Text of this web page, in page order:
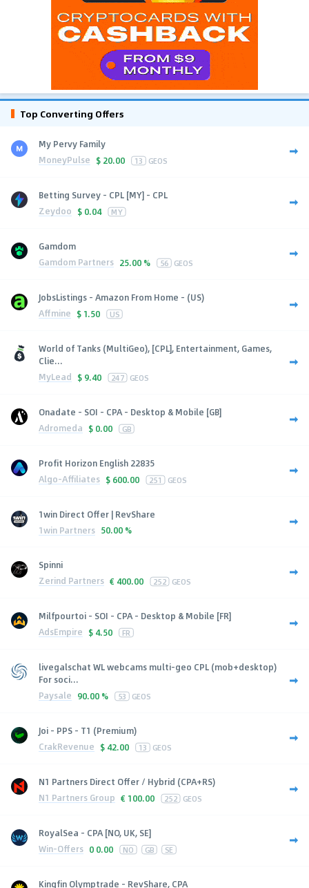
Top Converting Offers
My Pervy Family
MoneyPulse $ 20.00 13 GEOS
Betting Survey - CPL [MY] - CPL
Zeydoo $ 0.04 MY
Gamdom
Gamdom Partners 25.00 % 56 GEOS
JobsListings - Amazon From Home - (US)
Affmine $ 1.50 US
World of Tanks (MultiGeo), [CPL], Entertainment, Games,
Clie...
MyLead $ 9.40 247 GEOS
Onadate - SOI - CPA - Desktop & Mobile [GB]
Adromeda $ 0.00 GB
Profit Horizon English 22835
Algo-Affiliates $ 600.00 251 GEOS
1win Direct Offer | RevShare
1win Partners 50.00 %
Spinni
Zerind Partners € 400.00 252 GEOS
Milfpourtoi - SOI - CPA - Desktop & Mobile [FR]
AdsEmpire $ 4.50 FR
livegalschat WL webcams multi-geo CPL (mob+desktop)
For soci...
Paysale 90.00 % 53 GEOS
Joi - PPS - T1 (Premium)
CrakRevenue $ 42.00 13 GEOS
N1 Partners Direct Offer / Hybrid (CPA+RS)
N1 Partners Group € 100.00 252 GEOS
RoyalSea - CPA [NO, UK, SE]
Win-Offers 0 0.00 NO GB SE
Kingfin Olymptrade - RevShare, CPA